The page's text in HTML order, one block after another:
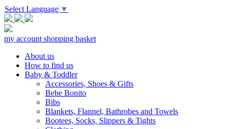
Select Language ▼
my account shopping basket
About us
How to find us
Baby & Toddler
Accessories, Shoes & Gifts
Bebe Bonito
Bibs
Blankets, Flannel, Bathrobes and Towels
Bootees, Socks, Slippers & Tights